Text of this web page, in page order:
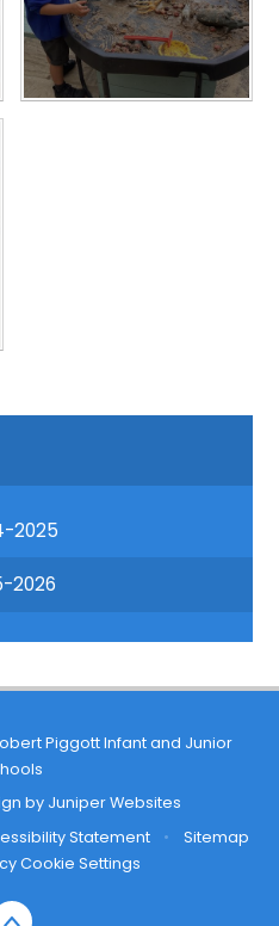
2025
2026
Piggott Infant and Junior
by Juniper Websites
Statement •
Sitemap
Cookie Settings